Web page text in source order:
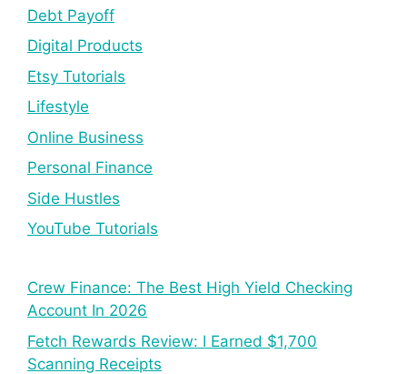
Debt Payoff
Digital Products
Etsy Tutorials
Lifestyle
Online Business
Personal Finance
Side Hustles
YouTube Tutorials
Crew Finance: The Best High Yield Checking
Account In 2026
Fetch Rewards Review: I Earned $1,700
Scanning Receipts